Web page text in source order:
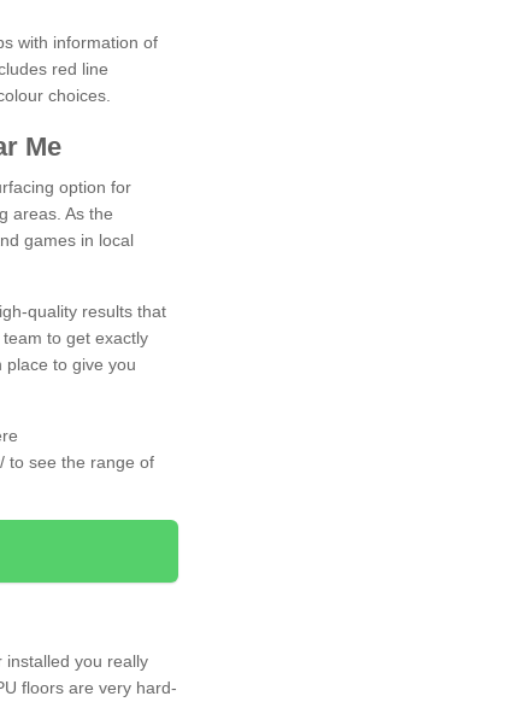
with information of
red line
choices.
Me
option for
areas. As the
games in local
quality results that
to get exactly
to give you
to see the range of
installed you really
floors are very hard-